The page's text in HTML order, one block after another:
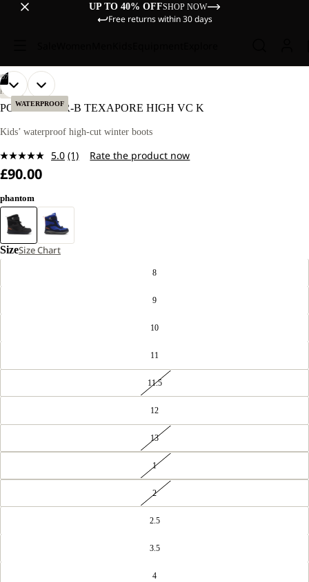
UP TO 40% OFFSHOP NOW
Free returns within 30 days
WATERPROOF
07
OPEN
IMAGE
FULL
OPEN
IMAGE
FULL
OPEN
IMAGE
FULL
OPEN
IMAGE
FULL
OPEN
IMAGE
FULL
OPEN
IMAGE
FULL
OPEN
IMAGE
FULL
HIKING
POLAR BEAR-B TEXAPORE HIGH VC K
Kids’ waterproof high-cut winter boots
5.0 Read
page
(1) Rate the product now
£90.00
phantom
SizeSize Chart
8
9
10
11
11.5
12
13
1
2
2.5
3.5
4